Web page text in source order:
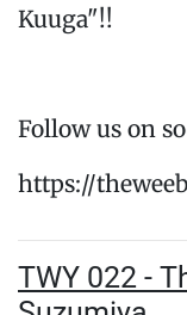
Kuuga"!!
Follow us on
https://
TWY 022 -